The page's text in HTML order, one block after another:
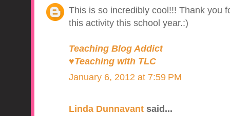
This is so incredibly cool!!! Thank you
this activity this school year.:)
Teaching Blog Addict
♥Teaching with TLC
January 6, 2012 at 7:59 PM
Linda Dunnavantsaid...